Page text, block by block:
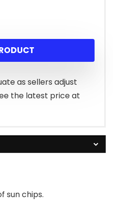
as sellers adjust
the latest price at
sun chips.